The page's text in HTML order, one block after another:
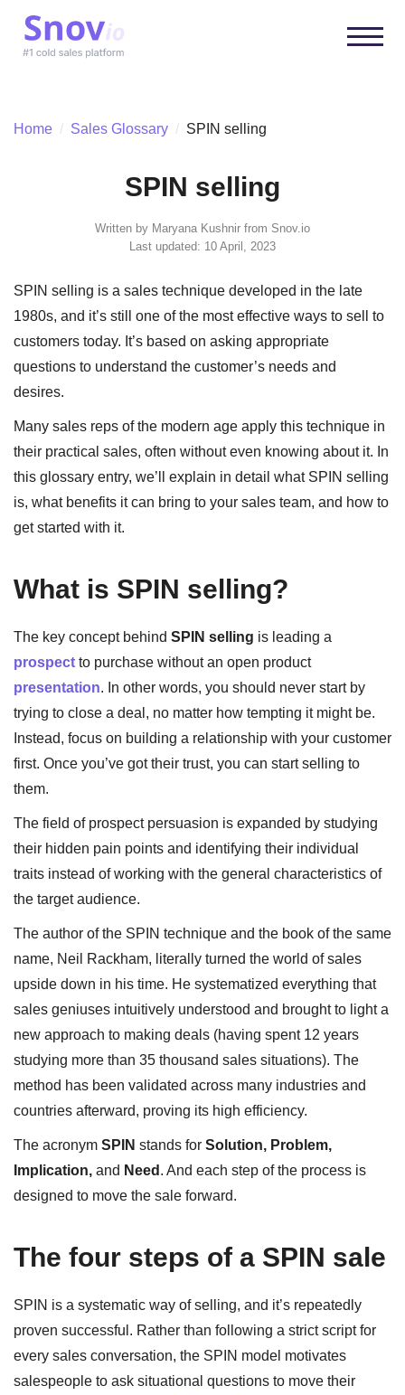
Home / Sales Glossary / SPIN selling
SPIN selling
Written by Maryana Kushnir from Snov.io
Last updated: 10 April, 2023
SPIN selling is a sales technique developed in the late
1980s, and it’s still one of the most effective ways to sell to
customers today. It’s based on asking appropriate
questions to understand the customer’s needs and
desires.
Many sales reps of the modern age apply this technique in
their practical sales, often without even knowing about it. In
this glossary entry, we’ll explain in detail what SPIN selling
is, what benefits it can bring to your sales team, and how to
get started with it.
What is SPIN selling?
The key concept behind SPIN selling is leading a
prospectto purchase without an open product
presentation. In other words, you should never start by
trying to close a deal, no matter how tempting it might be.
Instead, focus on building a relationship with your customer
first. Once you’ve got their trust, you can start selling to
them.
The field of prospect persuasion is expanded by studying
their hidden pain points and identifying their individual
traits instead of working with the general characteristics of
the target audience.
The author of the SPIN technique and the book of the same
name, Neil Rackham, literally turned the world of sales
upside down in his time. He systematized everything that
sales geniuses intuitively understood and brought to light a
new approach to making deals (having spent 12 years
studying more than 35 thousand sales situations). The
method has been validated across many industries and
countries afterward, proving its high efficiency.
The acronymSPIN stands forSolution, Problem,
Implication,and Need. And each step of the process is
designed to move the sale forward.
The four steps of a SPIN sale
SPIN is a systematic way of selling, and it’s repeatedly
proven successful. Rather than following a strict script for
every sales conversation, the SPIN model motivates
salespeople to ask situational questions to move their